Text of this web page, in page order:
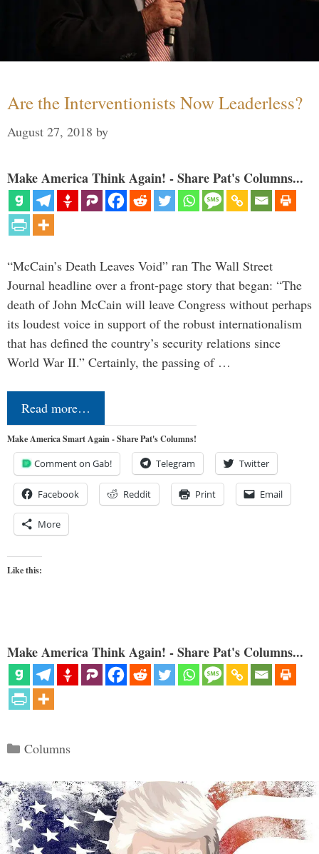
Are the Interventionists Now Leaderless?
August 27, 2018 by
Make America Think Again! - Share Pat's Columns...
“McCain’s Death Leaves Void” ran The Wall Street
Journal headline over a front-page story that began: “The
death of John McCain will leave Congress without perhaps
its loudest voice in support of the robust internationalism
that has defined the country’s security relations since
World War II.” Certainly, the passing of …
Read more…
Make America Smart Again - Share Pat's Columns!
Comment on Gab! Telegram Twitter
Facebook Reddit Print Email
More
Like this:
Make America Think Again! - Share Pat's Columns...
Categories
Columns